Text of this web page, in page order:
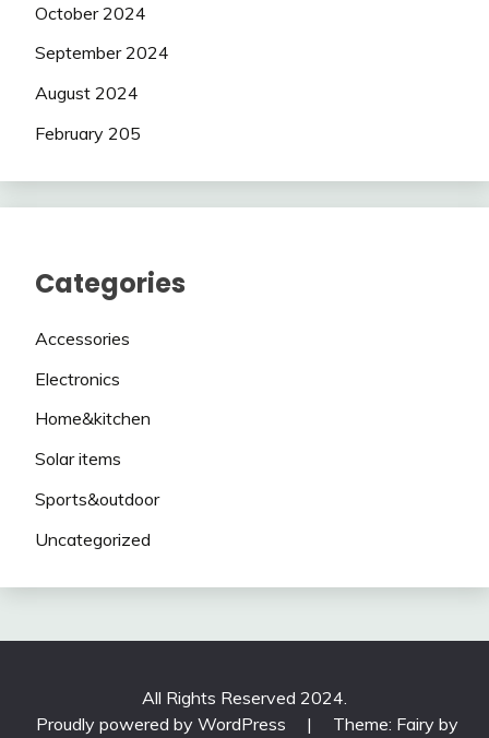
October 2024
September 2024
August 2024
February 205
Categories
Accessories
Electronics
Home&kitchen
Solar items
Sports&outdoor
Uncategorized
All Rights Reserved 2024.
Proudly powered by WordPress
| Theme: Fairy by